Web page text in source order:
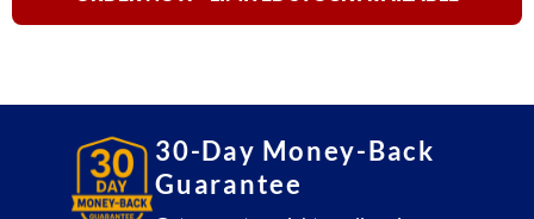
(220V)
Series
quantity
30-Day Money-Back
Guarantee